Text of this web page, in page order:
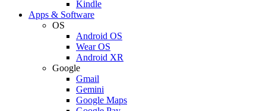
Kindle
Apps & Software
OS
Android OS
Wear OS
Android XR
Google
Gmail
Gemini
Google Maps